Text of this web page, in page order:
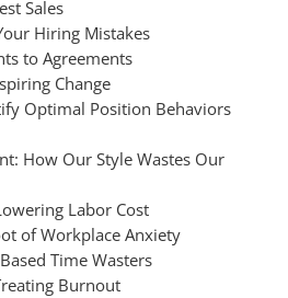
Sales
Hiring Mistakes
to Agreements
Change
Optimal Position Behaviors
How Our Style Wastes Our
Labor Cost
of Workplace Anxiety
Time Wasters
Burnout